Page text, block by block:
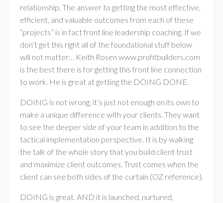
relationship. The answer to getting the most effective,
efficient, and valuable outcomes from each of these
“projects” is in fact front line leadership coaching. If we
don’t get this right all of the foundational stuff below
will not matter… Keith Rosen www.profitbuilders.com
is the best there is for getting this front line connection
to work. He is great at getting the DOING DONE.
DOING is not wrong, it’s just not enough on its own to
make a unique difference with your clients. They want
to see the deeper side of your team in addition to the
tactical implementation perspective. It is by walking
the talk of the whole story that you build client trust
and maximize client outcomes. Trust comes when the
client can see both sides of the curtain (OZ reference).
DOING is great. AND it is launched, nurtured,